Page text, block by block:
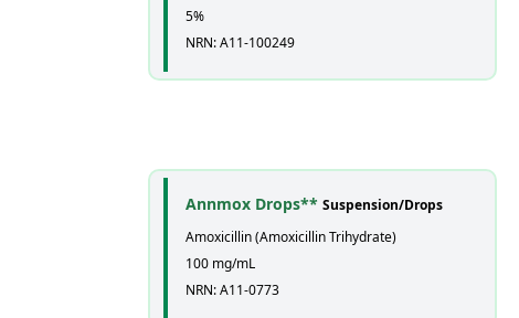
5%
NRN: A11-100249
Annmox Drops** Suspension/Drops
Amoxicillin (Amoxicillin Trihydrate)
100 mg/mL
NRN: A11-0773